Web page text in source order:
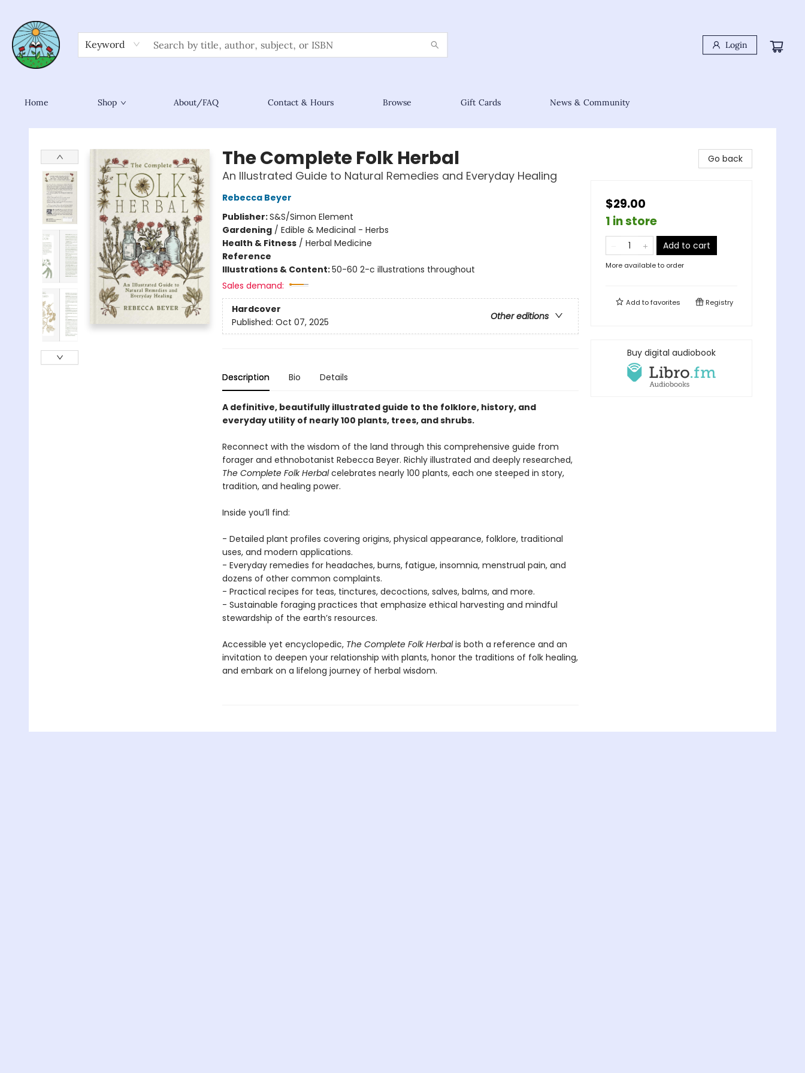
Keyword Login
Home Shop About/FAQ Contact & Hours Browse Gift Cards News & Community
Sower Books
The Complete Folk Herbal
An Illustrated Guide to Natural Remedies and Everyday Healing
Rebecca Beyer
Publisher:S&S/Simon Element
Gardening/ Edible & Medicinal - Herbs
Health & Fitness/ Herbal Medicine
Reference
Illustrations & Content:50-60 2-c illustrations throughout
Sales demand:
Hardcover
Other editions
Published: Oct 07, 2025
Description Bio Details
A definitive, beautifully illustrated guide to the folklore, history, and
everyday utility of nearly 100 plants, trees, and shrubs.
Reconnect with the wisdom of the land through this comprehensive guide from
forager and ethnobotanist Rebecca Beyer. Richly illustrated and deeply researched,
The Complete Folk Herbalcelebrates nearly 100 plants, each one steeped in story,
tradition, and healing power.
Inside you’ll find:
- Detailed plant profiles covering origins, physical appearance, folklore, traditional
uses, and modern applications.
- Everyday remedies for headaches, burns, fatigue, insomnia, menstrual pain, and
dozens of other common complaints.
- Practical recipes for teas, tinctures, decoctions, salves, balms, and more.
- Sustainable foraging practices that emphasize ethical harvesting and mindful
stewardship of the earth’s resources.
Accessible yet encyclopedic, The Complete Folk Herbalis both a reference and an
invitation to deepen your relationship with plants, honor the traditions of folk healing,
and embark on a lifelong journey of herbal wisdom.
Go back
$29.00
1 in store
Add to cart
More available to order
Add tofavorites Registry
Buy digital audiobook